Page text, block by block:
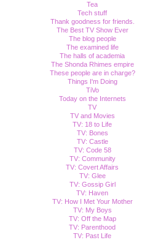
Tea
Tech stuff
Thank goodness for friends.
The Best TV Show Ever
The blog people
The examined life
The halls of academia
The Shonda Rhimes empire
These people are in charge?
Things I'm Doing
TiVo
Today on the Internets
TV
TV and Movies
TV: 18 to Life
TV: Bones
TV: Castle
TV: Code 58
TV: Community
TV: Covert Affairs
TV: Glee
TV: Gossip Girl
TV: Haven
TV: How I Met Your Mother
TV: My Boys
TV: Off the Map
TV: Parenthood
TV: Past Life